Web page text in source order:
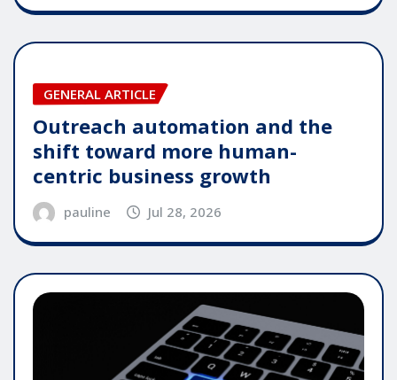
GENERAL ARTICLE
Outreach automation and the
shift toward more human-
centric business growth
pauline Jul 28, 2026